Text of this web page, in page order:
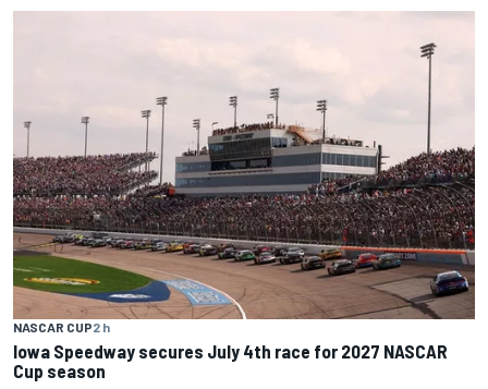
NASCAR CUP2 h
Iowa Speedway secures July 4th race for 2027 NASCAR
Cup season